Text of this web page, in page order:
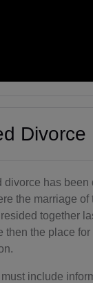
Divorce
has
the marriage
together
then the place
include